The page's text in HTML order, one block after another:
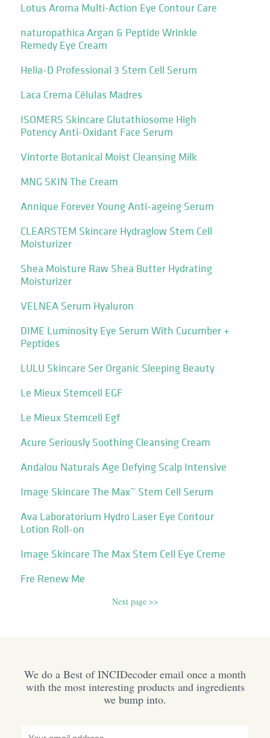
Lotus Aroma Multi-Action Eye Contour Care
naturopathica Argan & Peptide Wrinkle
Remedy Eye Cream
Helia-D Professional 3 Stem Cell Serum
Laca Crema Células Madres
ISOMERS Skincare Glutathiosome High
Potency Anti-Oxidant Face Serum
Vintorte Botanical Moist Cleansing Milk
MNG SKIN The Cream
Annique Forever Young Anti-ageing Serum
CLEARSTEM Skincare Hydraglow Stem Cell
Moisturizer
Shea Moisture Raw Shea Butter Hydrating
Moisturizer
VELNEA Serum Hyaluron
DIME Luminosity Eye Serum With Cucumber +
Peptides
LULU Skincare Ser Organic Sleeping Beauty
Le Mieux Stemcell EGF
Le Mieux Stemcell Egf
Acure Seriously Soothing Cleansing Cream
Andalou Naturals Age Defying Scalp Intensive
Image Skincare The Max™ Stem Cell Serum
Ava Laboratorium Hydro Laser Eye Contour
Lotion Roll-on
Image Skincare The Max Stem Cell Eye Creme
Fre Renew Me
Next page >>
We do a Best of INCIDecoder email once a month
with the most interesting products and ingredients
we bump into.